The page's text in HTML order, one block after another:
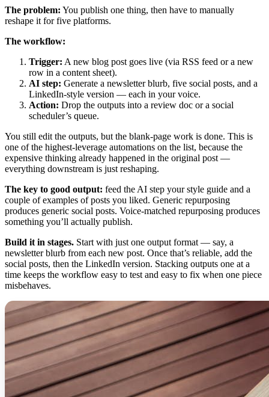
The problem: You publish one thing, then have to manually
reshape it for five platforms.
The workflow:
Trigger: A new blog post goes live (via RSS feed or a new
row in a content sheet).
AI step: Generate a newsletter blurb, five social posts, and a
LinkedIn-style version — each in your voice.
Action: Drop the outputs into a review doc or a social
scheduler’s queue.
You still edit the outputs, but the blank-page work is done. This is
one of the highest-leverage automations on the list, because the
expensive thinking already happened in the original post —
everything downstream is just reshaping.
The key to good output: feed the AI step your style guide and a
couple of examples of posts you liked. Generic repurposing
produces generic social posts. Voice-matched repurposing produces
something you’ll actually publish.
Build it in stages. Start with just one output format — say, a
newsletter blurb from each new post. Once that’s reliable, add the
social posts, then the LinkedIn version. Stacking outputs one at a
time keeps the workflow easy to test and easy to fix when one piece
misbehaves.